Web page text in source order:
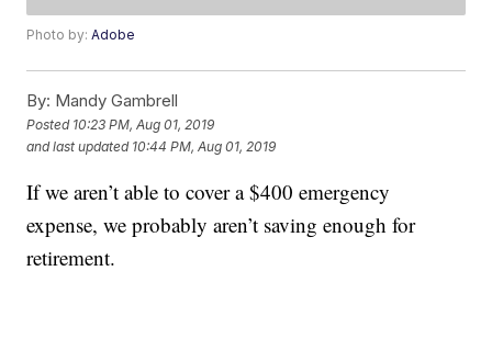
Photo by:Adobe
By: Mandy Gambrell
Posted 10:23 PM, Aug 01, 2019
and last updated 10:44 PM, Aug 01, 2019
If we aren’t able to cover a $400 emergency
expense, we probably aren’t saving enough for
retirement.